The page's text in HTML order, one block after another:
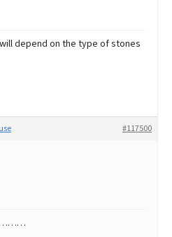
depend on the type of stones
#117500